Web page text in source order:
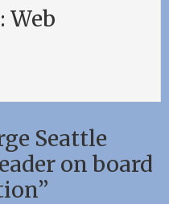
Web
Seattle
on board